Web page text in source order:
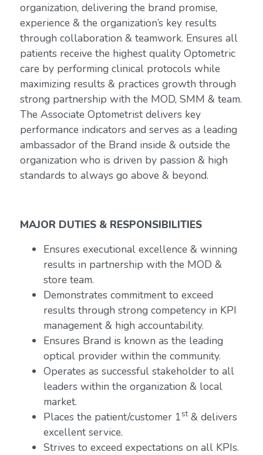
organization, delivering the brand promise,
experience & the organization’s key results
through collaboration & teamwork. Ensures all
patients receive the highest quality Optometric
care by performing clinical protocols while
maximizing results & practices growth through
strong partnership with the MOD, SMM & team.
The Associate Optometrist delivers key
performance indicators and serves as a leading
ambassador of the Brand inside & outside the
organization who is driven by passion & high
standards to always go above & beyond.
MAJOR DUTIES & RESPONSIBILITIES
Ensures executional excellence & winning
results in partnership with the MOD &
store team.
Demonstrates commitment to exceed
results through strong competency in KPI
management & high accountability.
Ensures Brand is known as the leading
optical provider within the community.
Operates as successful stakeholder to all
leaders within the organization & local
market.
Places the patient/customer 1st& delivers
excellent service.
Strives to exceed expectations on all KPIs.